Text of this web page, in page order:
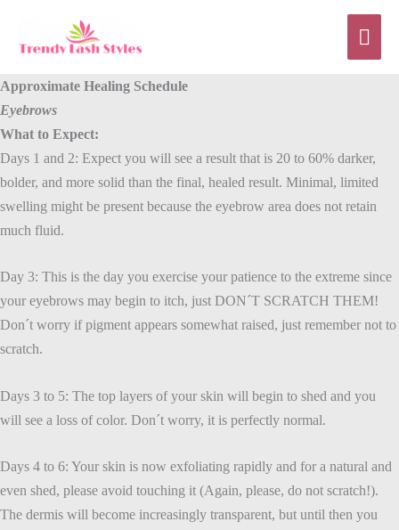
Approximate Healing Schedule
Eyebrows
What to Expect:
Days 1 and 2: Expect you will see a result that is 20 to 60% darker,
bolder, and more solid than the final, healed result. Minimal, limited
swelling might be present because the eyebrow area does not retain
much fluid.
Day 3: This is the day you exercise your patience to the extreme since
your eyebrows may begin to itch, just DON´T SCRATCH THEM!
Don´t worry if pigment appears somewhat raised, just remember not to
scratch.
Days 3 to 5: The top layers of your skin will begin to shed and you
will see a loss of color. Don´t worry, it is perfectly normal.
Days 4 to 6: Your skin is now exfoliating rapidly and for a natural and
even shed, please avoid touching it (Again, please, do not scratch!).
The dermis will become increasingly transparent, but until then you